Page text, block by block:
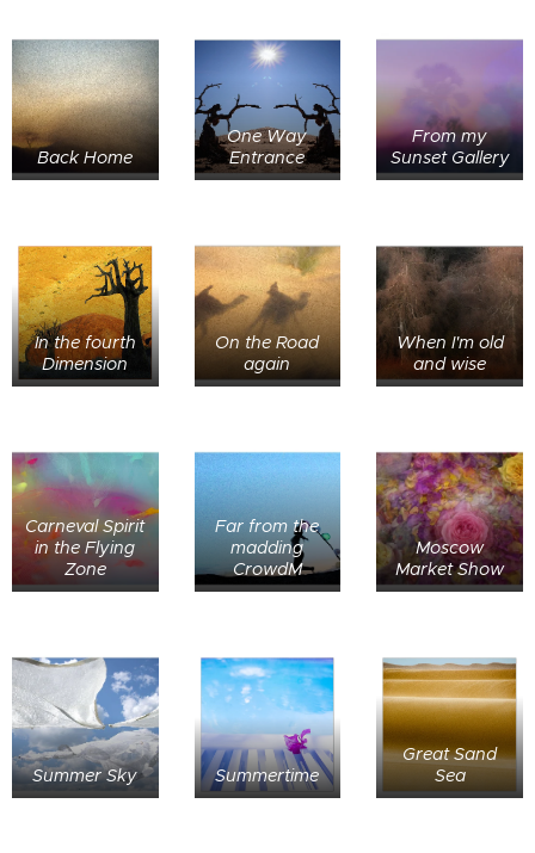
Back Home
One Way
Entrance
From my
Sunset Gallery
In the fourth
Dimension
On the Road
again
When I'm old
and wise
Carneval Spirit
in the Flying
Zone
Far from the
madding
CrowdM
Moscow
Market Show
Summer Sky Summertime
Great Sand
Sea